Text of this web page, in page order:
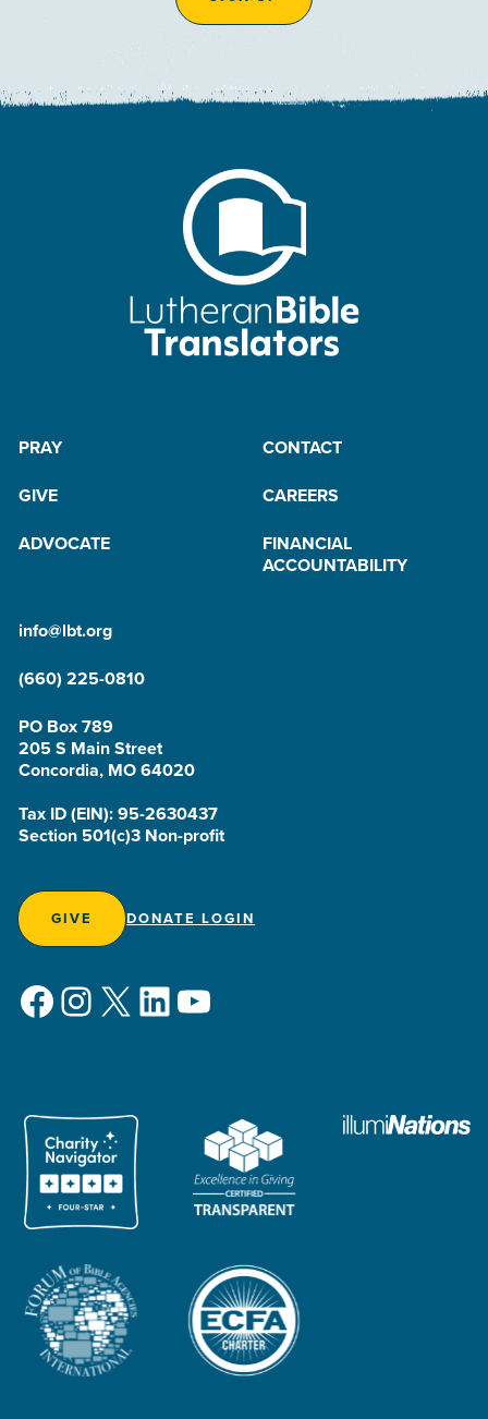
PRAY
CONTACT
GIVE
CAREERS
ADVOCATE
FINANCIAL
ACCOUNTABILITY
info@lbt.org
(660) 225-0810
PO Box 789
205 S Main Street
Concordia, MO 64020
Tax ID (EIN): 95-2630437
Section 501(c)3 Non-profit
GIVE DONATE LOGIN
Facebook
Instagram
X LinkedIn
YouTube